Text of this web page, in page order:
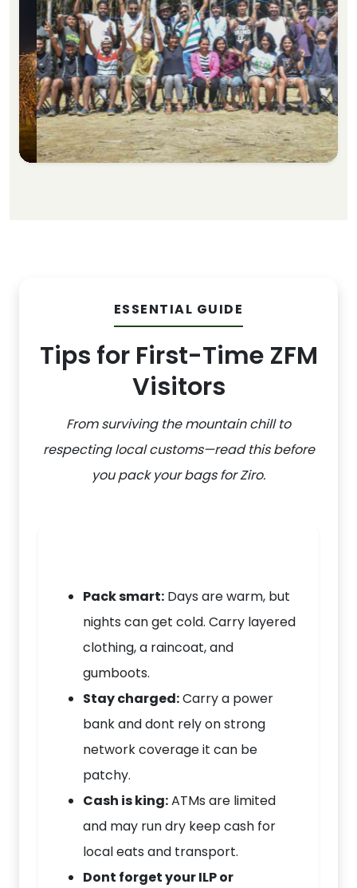
ESSENTIAL GUIDE
Tips for First-Time ZFM
Visitors
From surviving the mountain chill to
respecting local customs—read this before
you pack your bags for Ziro.
Pack smart: Days are warm, but
nights can get cold. Carry layered
clothing, a raincoat, and
gumboots.
Stay charged:Carry a power
bank and dont rely on strong
network coverage it can be
patchy.
Cash is king:ATMs are limited
and may run dry keep cash for
local eats and transport.
Dont forget your ILP or